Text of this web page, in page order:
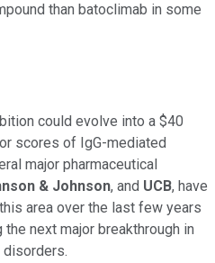
than batoclimab in some
could evolve into a $40
scores of IgG-mediated
major pharmaceutical
& Johnson, and UCB, have
area over the last few years
next major breakthrough in
disorders.